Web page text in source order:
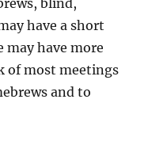
blind,
have a short
may have more
of most meetings
and to